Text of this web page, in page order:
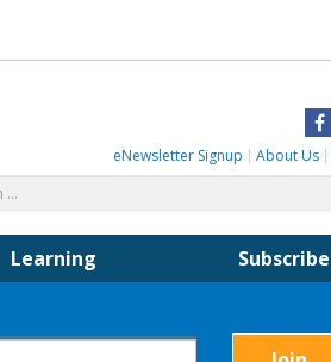
eNewsletter Signup About Us
Learning Subscribe